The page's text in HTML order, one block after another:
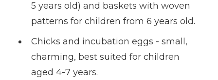
5 years old) and baskets with woven
patterns for children from 6 years old.
Chicks and incubation eggs - small,
charming, best suited for children
aged 4-7 years.